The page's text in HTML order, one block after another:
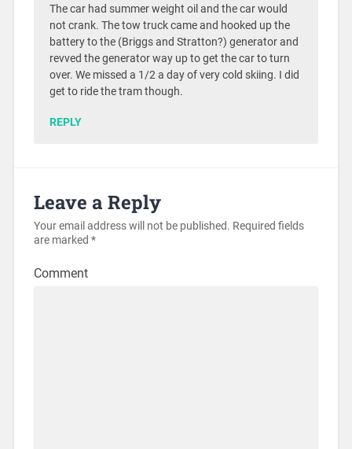
The car had summer weight oil and the car would
not crank. The tow truck came and hooked up the
battery to the (Briggs and Stratton?) generator and
revved the generator way up to get the car to turn
over. We missed a 1/2 a day of very cold skiing. I did
get to ride the tram though.
REPLY
Leave a Reply
Your email address will not be published. Required fields
are marked *
Comment